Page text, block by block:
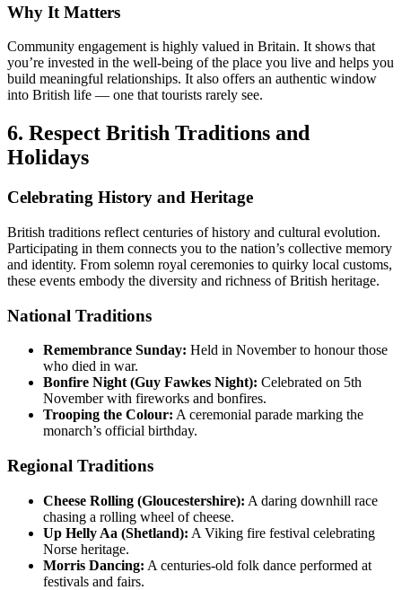
Why It Matters
Community engagement is highly valued in Britain. It shows that
you’re invested in the well-being of the place you live and helps you
build meaningful relationships. It also offers an authentic window
into British life — one that tourists rarely see.
6. Respect British Traditions and
Holidays
Celebrating History and Heritage
British traditions reflect centuries of history and cultural evolution.
Participating in them connects you to the nation’s collective memory
and identity. From solemn royal ceremonies to quirky local customs,
these events embody the diversity and richness of British heritage.
National Traditions
Remembrance Sunday: Held in November to honour those
who died in war.
Bonfire Night (Guy Fawkes Night): Celebrated on 5th
November with fireworks and bonfires.
Trooping the Colour: A ceremonial parade marking the
monarch’s official birthday.
Regional Traditions
Cheese Rolling (Gloucestershire): A daring downhill race
chasing a rolling wheel of cheese.
Up Helly Aa (Shetland): A Viking fire festival celebrating
Norse heritage.
Morris Dancing: A centuries-old folk dance performed at
festivals and fairs.